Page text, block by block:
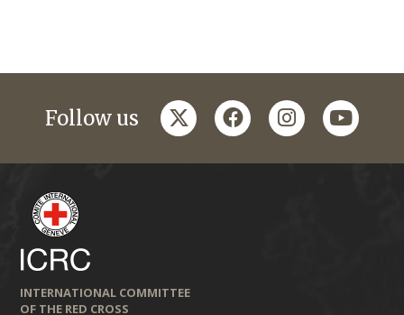
Follow us twitterfacebookinstagramyoutube
INTERNATIONAL COMMITTEE
OF THE RED CROSS